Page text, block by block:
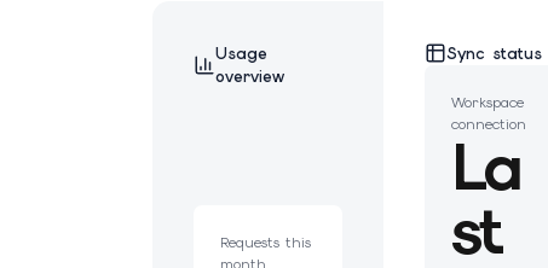
Usage
overview
Requests this
Sync status
Workspace
connection
La
st